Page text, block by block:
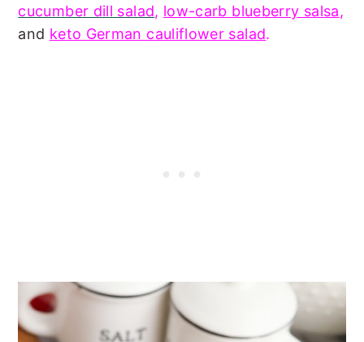
cucumber dill salad, low-carb blueberry salsa,
and keto German cauliflower salad.